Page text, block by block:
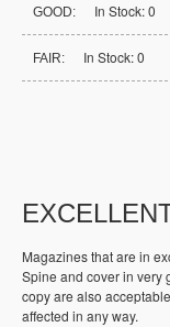
GOOD: In Stock: 0
FAIR: In Stock: 0
Magazines that are in
Spine and cover in very
copy are also
affected in any way.